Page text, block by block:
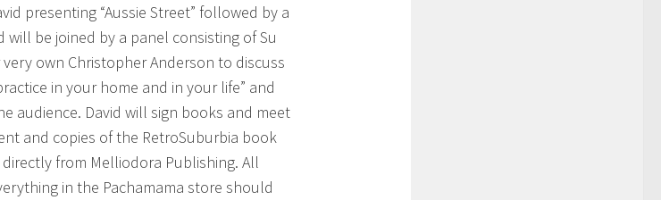
presenting “Aussie Street” followed by a
will be joined by a panel consisting of Su
own Christopher Anderson to discuss
in your home and in your life” and
audience. David will sign books and meet
and copies of the RetroSuburbia book
from Melliodora Publishing. All
in the Pachamama store should